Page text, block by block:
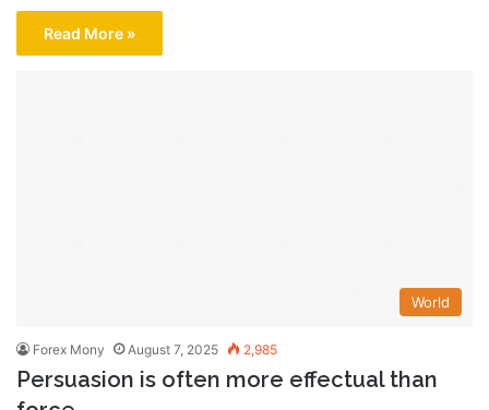
Read More »
World
Forex Mony August 7, 2025 2,985
Persuasion is often more effectual than